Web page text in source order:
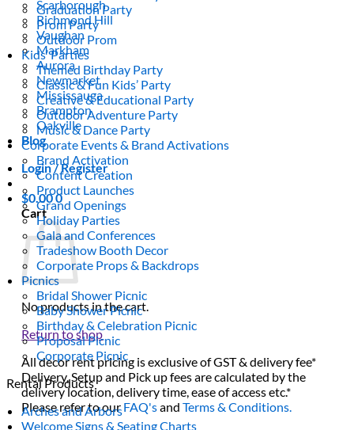
Scarborough
Richmond Hill
Vaughan
Markham
Aurora
Newmarket
Mississauga
Brampton
Oakville
Blog
Login / Register
$0.000
Cart
No products in the cart.
Return to shop
All decor rent pricing is exclusive of GST & delivery fee*
Delivery, Setup and Pick up fees are calculated by the
delivery location, delivery time, ease of access etc.*
Please refer to ourFAQ'sandTerms & Conditions.
Graduation Party
Prom Party
Outdoor Prom
Kids’ Parties
Themed Birthday Party
Classic & Fun Kids’ Party
Creative & Educational Party
Outdoor Adventure Party
Music & Dance Party
Corporate Events & Brand Activations
Brand Activation
Content Creation
Product Launches
Grand Openings
Holiday Parties
Gala and Conferences
Tradeshow Booth Decor
Corporate Props & Backdrops
Picnics
Bridal Shower Picnic
Baby Shower Picnic
Birthday & Celebration Picnic
Proposal Picnic
Corporate Picnic
Rental Products
Arches and Arbors
Welcome Signs & Seating Charts